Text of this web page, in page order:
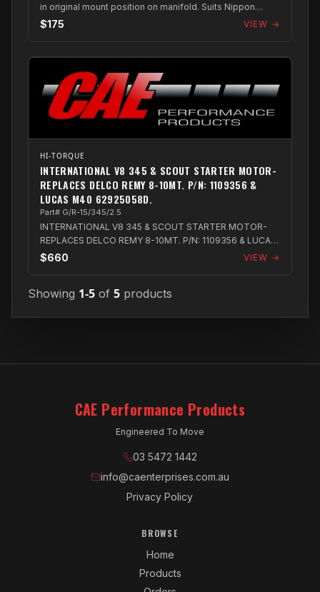
in original mount position on manifold. Suits Nippon
Denso 12Volt 130amp internal fa...
$175 VIEW →
HI-TORQUE
INTERNATIONAL V8 345 & SCOUT STARTER MOTOR-
REPLACES DELCO REMY 8-10MT. P/N: 1109356 &
LUCAS M40 62925058D.
Part# G/R-15/345/2.5
INTERNATIONAL V8 345 & SCOUT STARTER MOTOR-
REPLACES DELCO REMY 8-10MT. P/N: 1109356 & LUCAS
M40 62925058D.
$660 VIEW →
Showing 1-5 of 5 products
CAE Performance Products
Engineered To Move
03 5472 1442
info@caenterprises.com.au
Privacy Policy
BROWSE
Home
Products